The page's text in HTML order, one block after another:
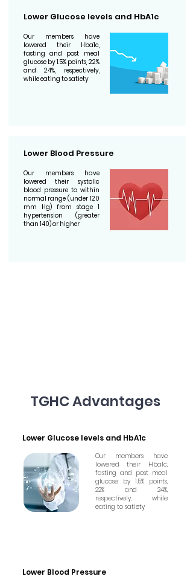
Lower Glucose levels and HbA1c
Our members have
lowered their Hba1c,
fasting and post meal
glucose by 1.5% points, 22%
and 24%, respectively,
while eating to satiety
Lower Blood Pressure
Our members have
lowered their systolic
blood pressure to within
normal range (under 120
mm Hg) from stage 1
hypertension (greater
than 140) or higher
TGHC Advantages
Lower Glucose levels and HbA1c
Our members have
lowered their Hba1c,
fasting and post meal
glucose by 1.5% points,
22% and 24%,
respectively, while
eating to satiety
Lower Blood Pressure